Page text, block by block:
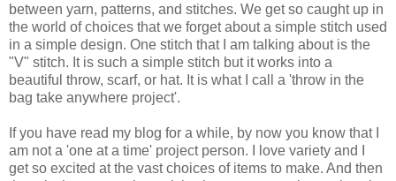
between yarn, patterns, and stitches. We get so caught up in
the world of choices that we forget about a simple stitch used
in a simple design. One stitch that I am talking about is the
"V" stitch. It is such a simple stitch but it works into a
beautiful throw, scarf, or hat. It is what I call a 'throw in the
bag take anywhere project'.
If you have read my blog for a while, by now you know that I
am not a 'one at a time' project person. I love variety and I
get so excited at the vast choices of items to make. And then